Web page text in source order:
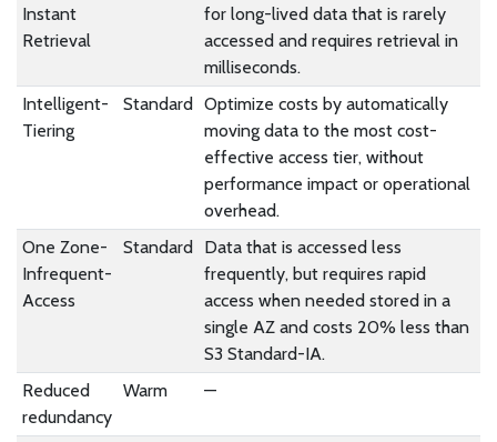
Instant
Retrieval
for long-lived data that is rarely
accessed and requires retrieval in
milliseconds.
Intelligent-
Tiering
Standard Optimize costs by automatically
moving data to the most cost-
effective access tier, without
performance impact or operational
overhead.
One Zone-
Infrequent-
Access
Standard Data that is accessed less
frequently, but requires rapid
access when needed stored in a
single AZ and costs 20% less than
S3 Standard-IA.
Reduced
redundancy
Warm —